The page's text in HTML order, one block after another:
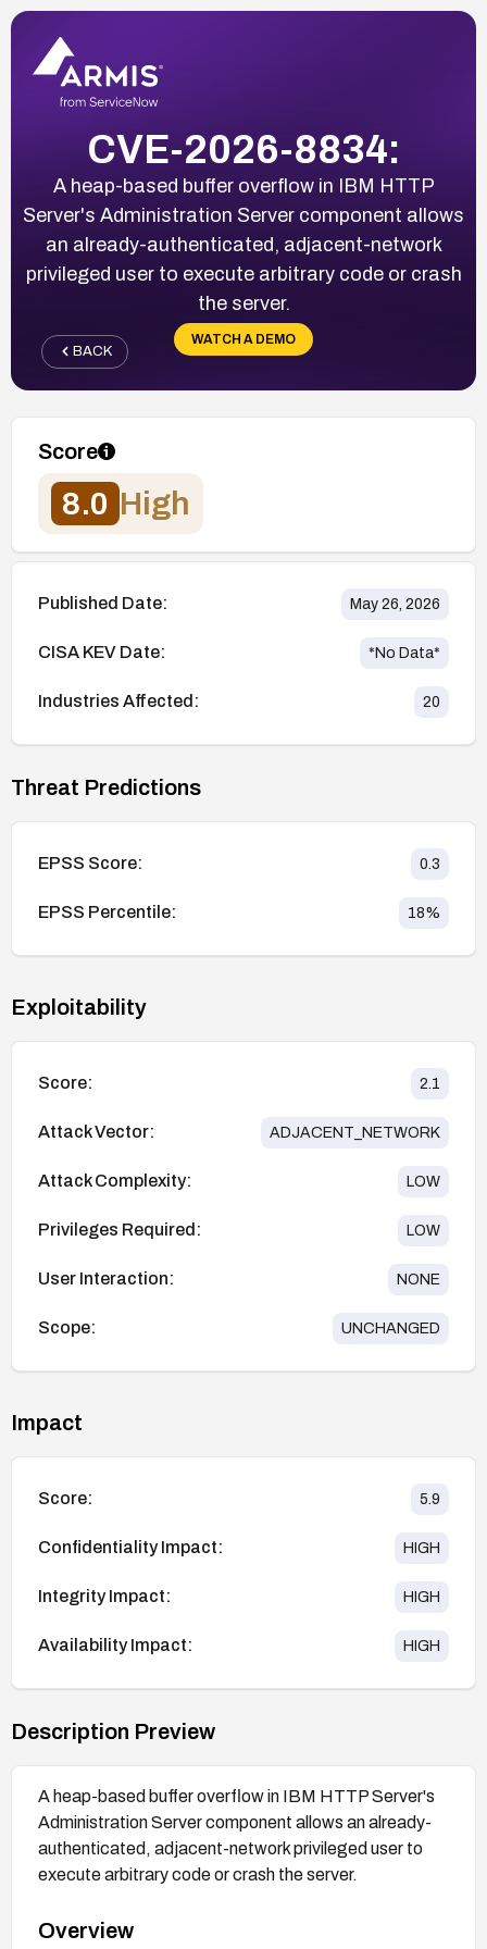
CVE-2026-8834:
A heap-based buffer overflow in IBM HTTP
Server's Administration Server component allows
an already-authenticated, adjacent-network
privileged user to execute arbitrary code or crash
the server.
WATCH A DEMO
BACK
Score
8.0 High
Published Date: May 26, 2026
CISA KEV Date: *No Data*
Industries Affected: 20
Threat Predictions
EPSS Score: 0.3
EPSS Percentile: 18%
Exploitability
Score: 2.1
Attack Vector: ADJACENT_NETWORK
Attack Complexity: LOW
Privileges Required: LOW
User Interaction: NONE
Scope: UNCHANGED
Impact
Score: 5.9
Confidentiality Impact: HIGH
Integrity Impact: HIGH
Availability Impact: HIGH
Description Preview
A heap-based buffer overflow in IBM HTTP Server's
Administration Server component allows an already-
authenticated, adjacent-network privileged user to
execute arbitrary code or crash the server.
Overview